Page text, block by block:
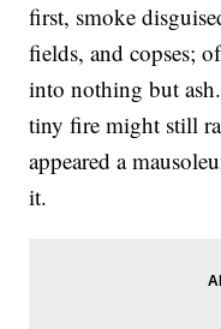
first, smoke
fields, and copses;
into nothing but
tiny fire might still
appeared a
it.